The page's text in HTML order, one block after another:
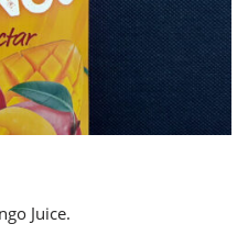
Juice.